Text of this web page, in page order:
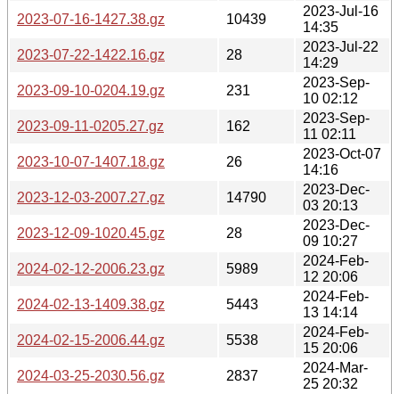
2023-07-16-1427.38.gz
10439
2023-Jul-16
14:35
2023-07-22-1422.16.gz
28
2023-Jul-22
14:29
2023-09-10-0204.19.gz
231
2023-Sep-
10 02:12
2023-09-11-0205.27.gz
162
2023-Sep-
11 02:11
2023-10-07-1407.18.gz
26
2023-Oct-07
14:16
2023-12-03-2007.27.gz
14790
2023-Dec-
03 20:13
2023-12-09-1020.45.gz
28
2023-Dec-
09 10:27
2024-02-12-2006.23.gz
5989
2024-Feb-
12 20:06
2024-02-13-1409.38.gz
5443
2024-Feb-
13 14:14
2024-02-15-2006.44.gz
5538
2024-Feb-
15 20:06
2024-03-25-2030.56.gz
2837
2024-Mar-
25 20:32